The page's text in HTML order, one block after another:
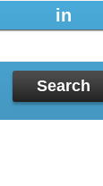
in
Search